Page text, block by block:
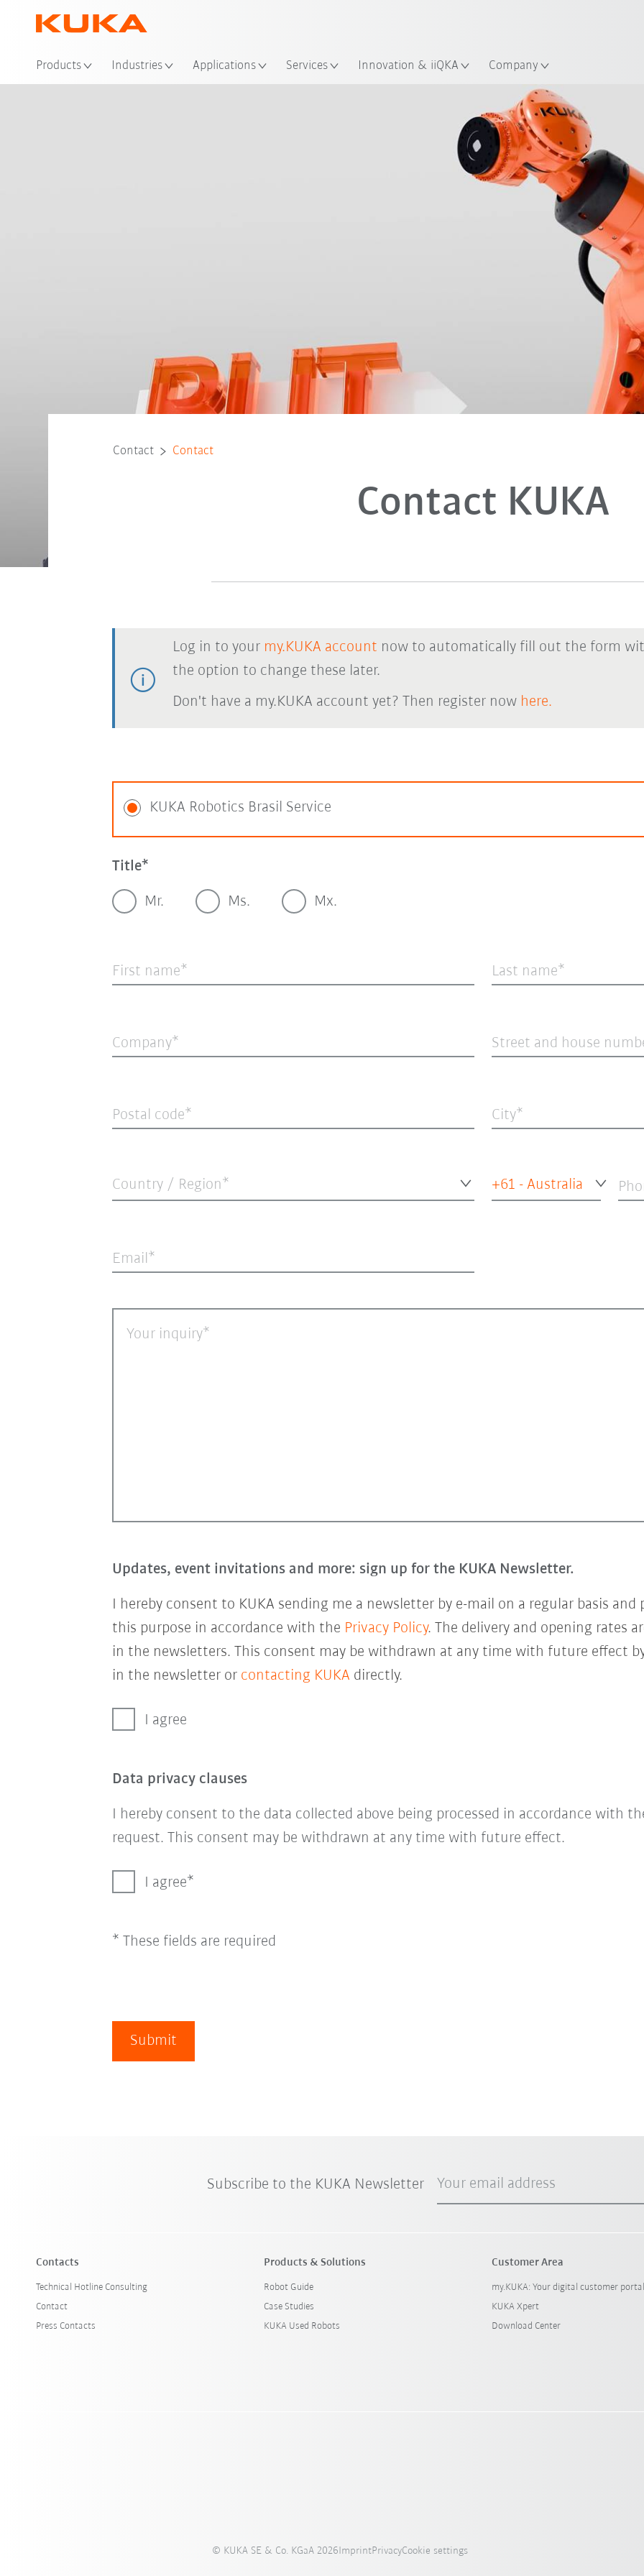
Products Industries Applications Services Innovation & iiQKA Company
Contact Contact
Contact KUKA
Log in to your my.KUKA account now to automatically fill out the form
the option to change these later.
Don't have a my.KUKA account yet? Then register now here.
KUKA Robotics Brasil Service
Title
Mr. Ms. Mx.
First name Last name
Company Street and house
Postal code City
Country / Region* +61 - Australia
Email
Your inquiry
Updates, event invitations and more: sign up for the KUKA Newsletter.
I hereby consent to KUKA sending me a newsletter by e-mail on a regular basis
this purpose in accordance with the Privacy Policy. The delivery and opening rates
in the newsletters. This consent may be withdrawn at any time with future effect
in the newsletter or contacting KUKA directly.
I agree
Data privacy clauses
I hereby consent to the data collected above being processed in accordance with
request. This consent may be withdrawn at any time with future effect.
I agree
* These fields are required
Submit
Subscribe to the KUKA Newsletter Your email address
Contacts
Technical Hotline Consulting
Contact
Press Contacts
Products & Solutions
Robot Guide
Case Studies
KUKA Used Robots
Customer Area
my.KUKA: Your digital customer portal
KUKA Xpert
Download Center
© KUKA SE & Co. KGaA 2026ImprintPrivacyCookie settings